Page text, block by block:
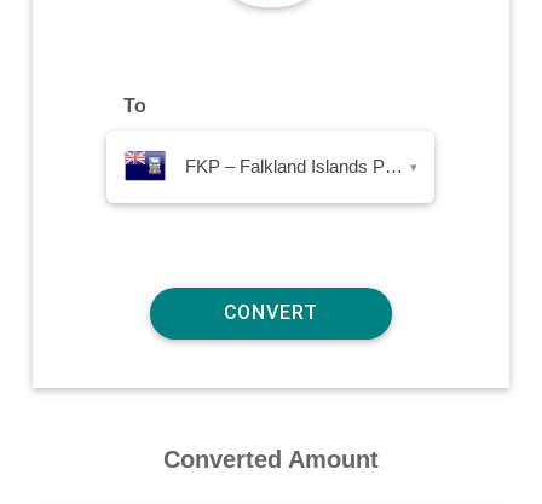
To
FKP – Falkland Islands Pound ▾
Converted Amount